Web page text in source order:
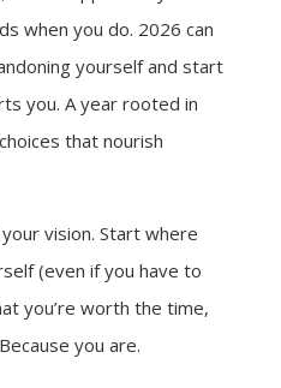
when you do. 2026 can
yourself and start
you. A year rooted in
that nourish
vision. Start where
(even if you have to
you’re worth the time,
you are.